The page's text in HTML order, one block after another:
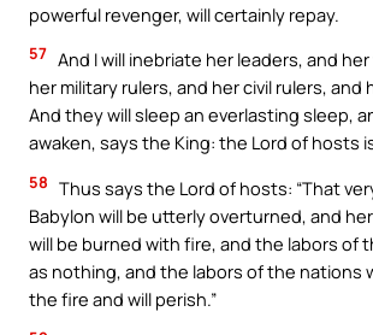
powerful revenger, will certainly repay.
57 And I will inebriate her leaders, and
her military rulers, and her civil rulers, and
And they will sleep an everlasting sleep,
awaken, says the King: the Lord of hosts
58 Thus says the Lord of hosts: “That
Babylon will be utterly overturned, and
will be burned with fire, and the labors of
as nothing, and the labors of the nations
the fire and will perish.”